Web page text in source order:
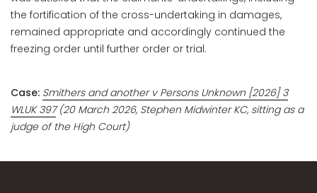
the fortification of the cross-undertaking in damages,
remained appropriate and accordingly continued the
freezing order until further order or trial.
Case: Smithers and another v Persons Unknown [2026] 3
WLUK 397(20 March 2026, Stephen Midwinter KC, sitting as a
judge of the High Court)